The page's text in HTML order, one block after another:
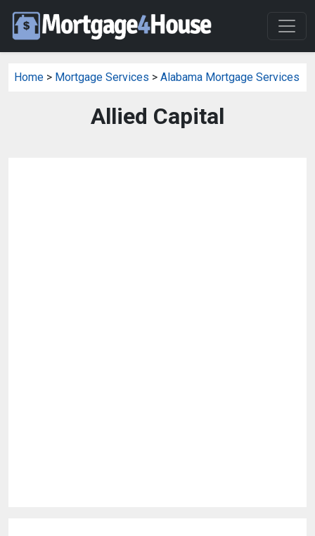
Home > Mortgage Services > Alabama Mortgage Services
Allied Capital